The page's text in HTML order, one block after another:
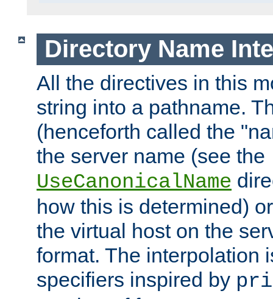
Directory Name
All the directives in this
string into a pathname.
(henceforth called the
the server name (see the
UseCanonicalName
how this is determined)
the virtual host on the
format. The interpolation
specifiers inspired by